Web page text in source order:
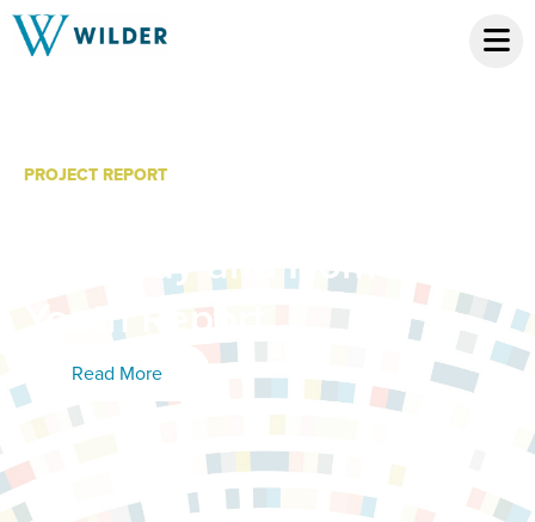
PROJECT REPORT
Runaway and Homeless
Youth Report
Read More